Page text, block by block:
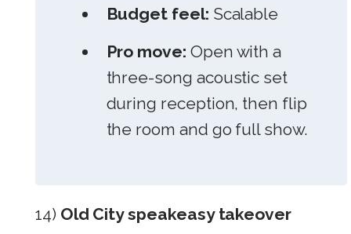
Budget feel: Scalable
Pro move: Open with a
three-song acoustic set
during reception, then flip
the room and go full show.
14) Old City speakeasy takeover